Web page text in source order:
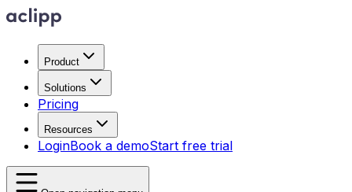
Product
Solutions
Pricing
Resources
LoginBook a demoStart free trial